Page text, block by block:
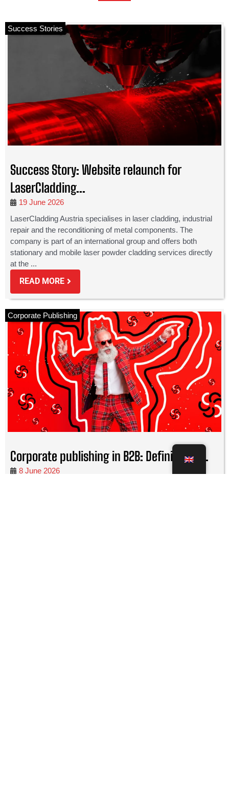
Success Stories
Success Story: Website relaunch for
LaserCladding...
19 June 2026
LaserCladding Austria specialises in laser cladding, industrial
repair and the reconditioning of metal components. The
company is part of an international group and offers both
stationary and mobile laser powder cladding services directly
at the ...
READ MORE
Corporate Publishing
Corporate publishing in B2B: Definitions,...
8 June 2026